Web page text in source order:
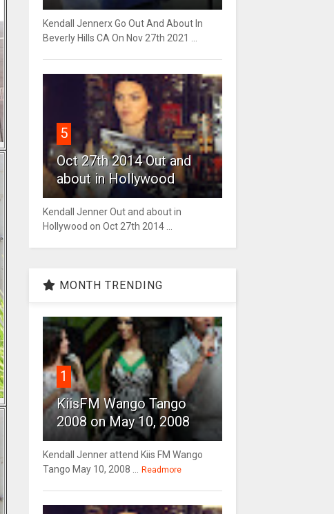
Kendall Jennerx Go Out And About In
Beverly Hills CA On Nov 27th 2021 ...
5
Oct 27th 2014 Out and
about in Hollywood
Kendall Jenner Out and about in
Hollywood on Oct 27th 2014 ...
MONTH TRENDING
1
KiisFM Wango Tango
2008 on May 10, 2008
Kendall Jenner attend Kiis FM Wango
Tango May 10, 2008 ...
Readmore